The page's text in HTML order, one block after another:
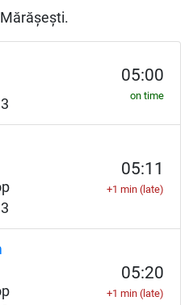
05:00
on time
05:11
+1 min (late)
05:20
+1 min (late)